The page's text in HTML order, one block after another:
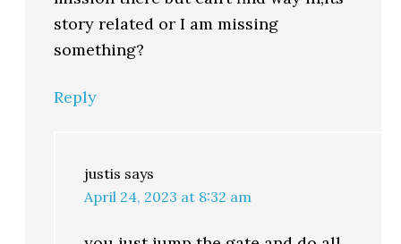
story related or I am missing
something?
Reply
justis says
April 24, 2023 at 8:32 am